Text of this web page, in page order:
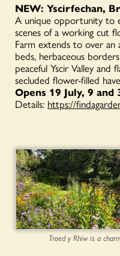
NEW: Yscirfechan,
A unique opportunity to
scenes of a working cut
Farm extends to over an
beds, herbaceous
peaceful Yscir Valley and
secluded flower-filled
Opens 19 July, 9 and
Details: https://
Troed y Rhiw is a